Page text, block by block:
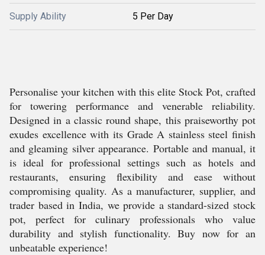
Supply Ability 5 Per Day
Personalise your kitchen with this elite Stock Pot, crafted
for towering performance and venerable reliability.
Designed in a classic round shape, this praiseworthy pot
exudes excellence with its Grade A stainless steel finish
and gleaming silver appearance. Portable and manual, it
is ideal for professional settings such as hotels and
restaurants, ensuring flexibility and ease without
compromising quality. As a manufacturer, supplier, and
trader based in India, we provide a standard-sized stock
pot, perfect for culinary professionals who value
durability and stylish functionality. Buy now for an
unbeatable experience!